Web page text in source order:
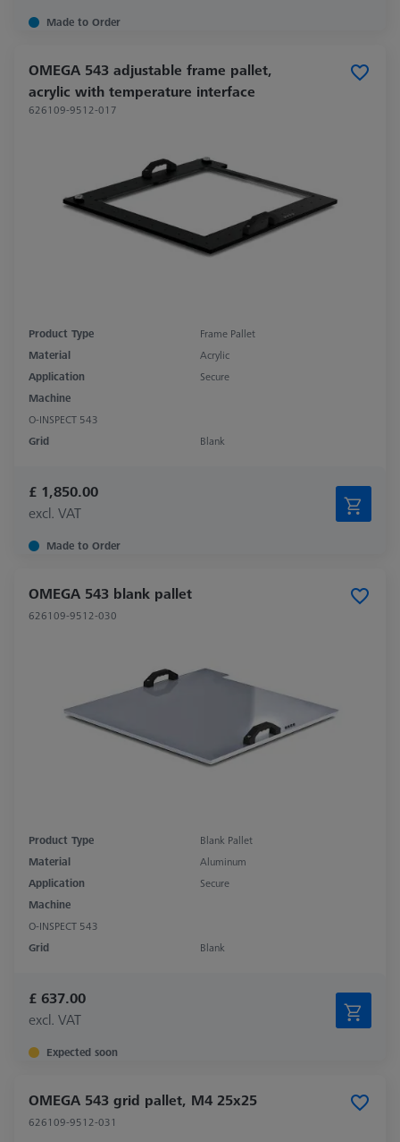
Made to Order
OMEGA 543 adjustable frame pallet,
acrylic with temperature interface
626109-9512-017
Product Type
Frame Pallet
Material
Acrylic
Application
Secure
Machine
O-INSPECT 543
Grid
Blank
£ 1,850.00
excl. VAT
Made to Order
OMEGA 543 blank pallet
626109-9512-030
Product Type
Blank Pallet
Material
Aluminum
Application
Secure
Machine
O-INSPECT 543
Grid
Blank
£ 637.00
excl. VAT
Expected soon
OMEGA 543 grid pallet, M4 25x25
626109-9512-031